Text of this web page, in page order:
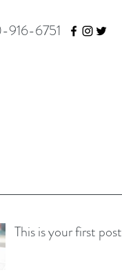
916-6751
This is your first post